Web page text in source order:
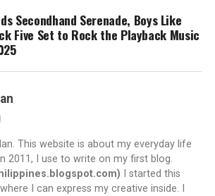
Secondhand Serenade, Boys Like
Five Set to Rock the Playback Music
This website is about my everyday life
2011, I use to write on my first blog.
I started this
I can express my creative inside. I